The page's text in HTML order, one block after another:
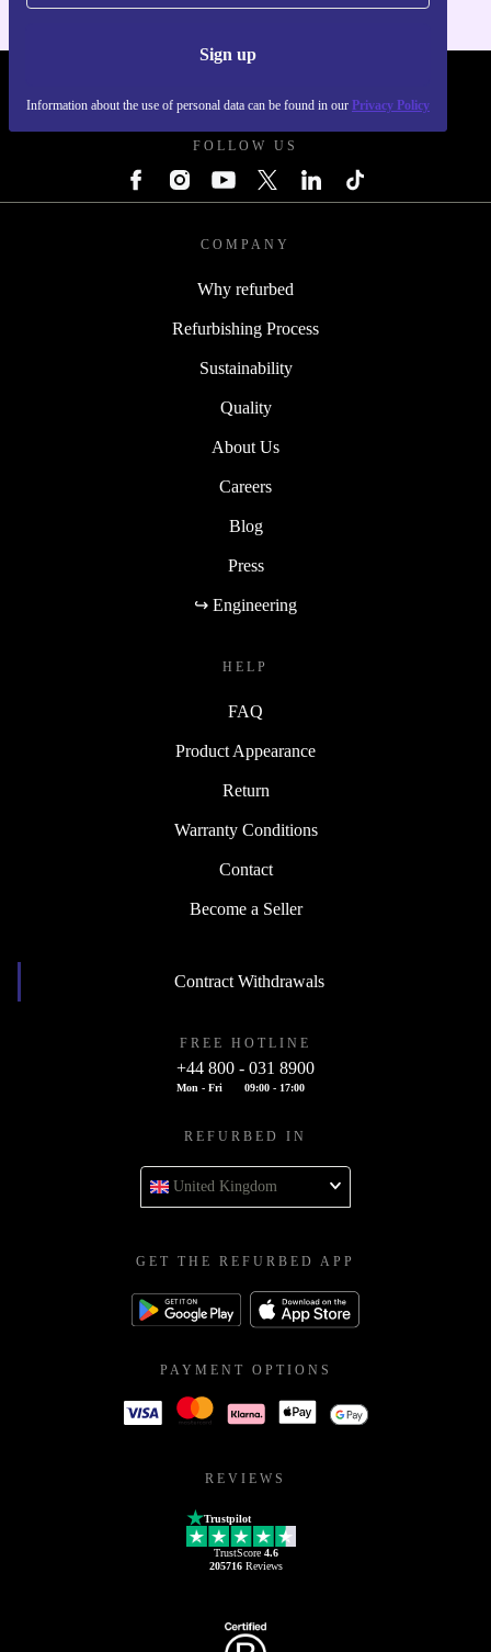
Sign up
Information about the use of personal data can be found in our Privacy Policy
FOLLOW US
COMPANY
Why refurbed
Refurbishing Process
Sustainability
Quality
About Us
Careers
Blog
Press
↪ Engineering
HELP
FAQ
Product Appearance
Return
Warranty Conditions
Contact
Become a Seller
Contract Withdrawals
FREE HOTLINE
+44 800 - 031 8900
Mon - Fri 09:00 - 17:00
REFURBED IN
United Kingdom
GET THE REFURBED APP
PAYMENT OPTIONS
REVIEWS
Trustpilot
TrustScore 4.6
205716Reviews